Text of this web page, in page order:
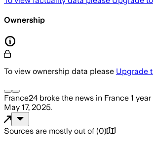
Ownership
To view ownership data please Upgrade
France24 broke the news in France 1
May 17, 2025.
Sources are mostly out of (0)